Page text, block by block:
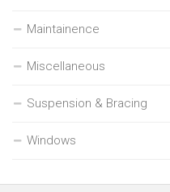
Maintainence
Miscellaneous
Suspension & Bracing
Windows